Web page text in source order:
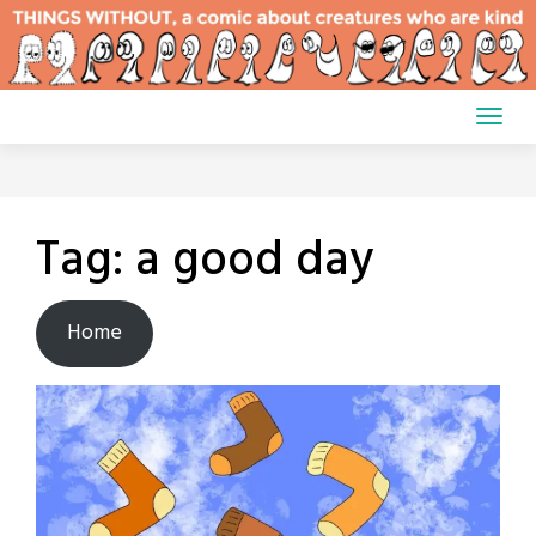
Skip
content
Tag: a good day
Home